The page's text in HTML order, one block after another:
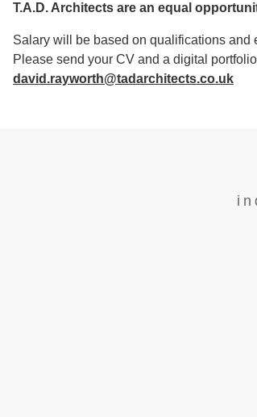
T.A.D. Architects are an equal
Salary will be based on qualifications
Please send your CV and a digital
david.rayworth@tadarchitects.co.uk